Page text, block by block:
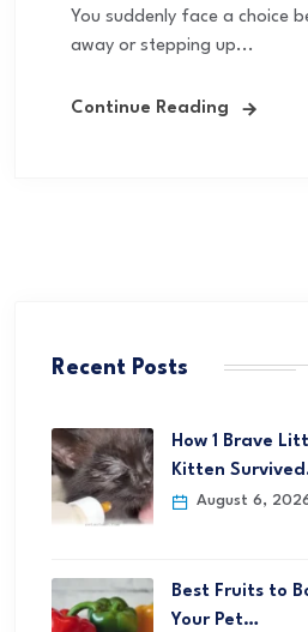
You suddenly face a choice
away or stepping up...
Continue Reading
Recent Posts
How 1 Brave
Kitten
August 6,
Best Fruits to
Your Pet…